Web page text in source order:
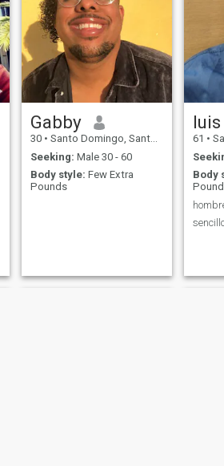
Gabby
30 • Santo Domingo, Santo Domingo, Dominican Republic
Seeking: Male 30 - 60
Body style: Few Extra
Pounds
luis
61 •
Body